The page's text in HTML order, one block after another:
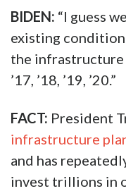
BIDEN: “I guess
existing condition
the infrastructure
’17, ’18, ’19, ’20.”
FACT: President
infrastructure
and has
invest trillions in